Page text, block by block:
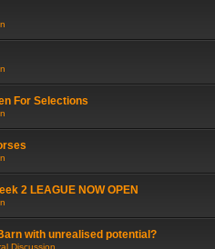
For Selections
2 LEAGUE NOW OPEN
with unrealised potential?
Discussion